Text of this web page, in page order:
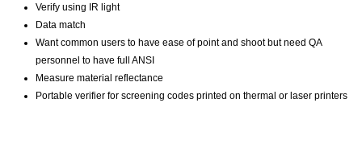
Verify using IR light
Data match
Want common users to have ease of point and shoot but need QA
personnel to have full ANSI
Measure material reflectance
Portable verifier for screening codes printed on thermal or laser printers